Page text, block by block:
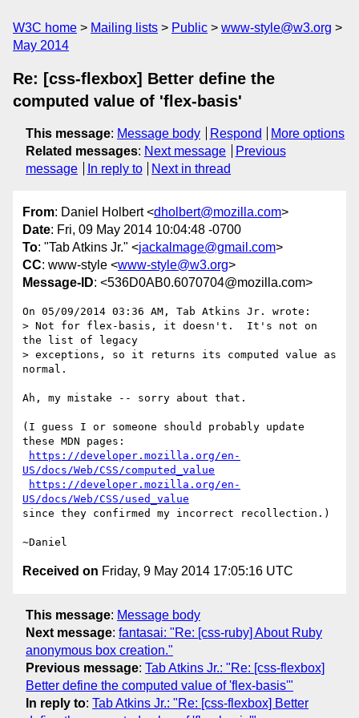
W3C home Mailing lists Public
www-style@w3.org
May 2014
Re: [css-flexbox] Better define the
computed value of 'flex-basis'
This message: Message body Respond
More options
Related messages: Next message
Previous
message
In reply to Next in thread
From: Daniel Holbert <dholbert@mozilla.com>
Date: Fri, 09 May 2014 10:04:48 -0700
To: "Tab Atkins Jr." <jackalmage@gmail.com>
CC: www-style <www-style@w3.org>
Message-ID: <536D0AB0.6070704@mozilla.com>
On 05/09/2014 03:36 AM, Tab Atkins Jr. wrote:
> Not for flex-basis, it doesn't.  It's not on
the list of legacy
> exceptions, so it returns its computed value as
normal.
Ah, my mistake -- sorry about that.
(I guess I or someone should probably update
these MDN pages:
https://developer.mozilla.org/en-
US/docs/Web/CSS/computed_value
https://developer.mozilla.org/en-
US/docs/Web/CSS/used_value
since they confirmed my incorrect recollection.)
Received on Friday, 9 May 2014 17:05:16 UTC
This message: Message body
Next message: fantasai: "Re: [css-ruby] About Ruby
anonymous box creation."
Previous message: Tab Atkins Jr.: "Re: [css-flexbox]
Better define the computed value of 'flex-basis'"
In reply to: Tab Atkins Jr.: "Re: [css-flexbox] Better